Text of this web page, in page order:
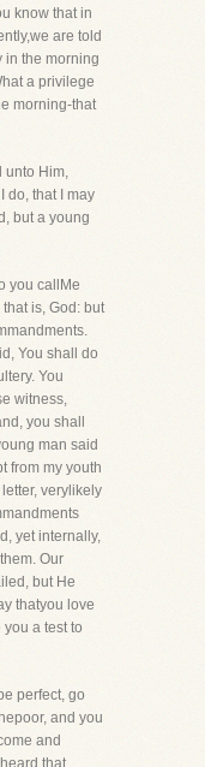
know that in
are told
in the morning
a privilege
morning-that
unto Him,
do, that I may
but a young
you callMe
is, God: but
You shall do
You
witness,
you shall
man said
from my youth
verylikely
yet internally,
Our
but He
thatyou love
a test to
perfect, go
and you
and
that